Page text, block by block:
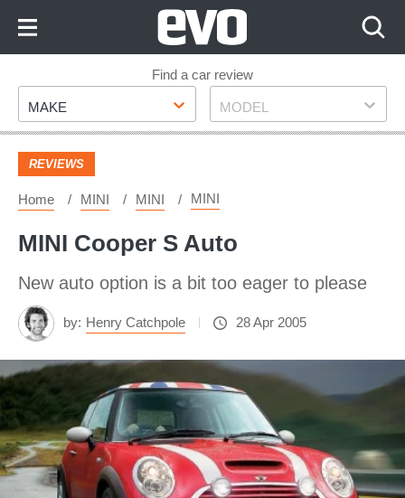
Footer
Find a car review
Make
MAKE Model
MODEL
REVIEWS
Home MINI MINI MINI
MINI Cooper S Auto
New auto option is a bit too eager to please
by: Henry Catchpole 28 Apr 2005